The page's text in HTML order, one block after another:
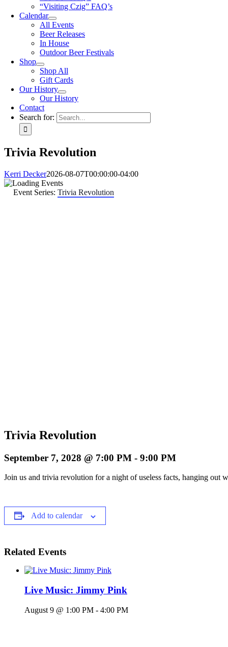
“Visiting Czig” FAQ’s
Calendar
All Events
Beer Releases
In House
Outdoor Beer Festivals
Shop
Shop All
Gift Cards
Our History
Our History
Contact
Search for:
Trivia Revolution
Kerri Decker2026-08-07T00:00:00-04:00
Event Series: Trivia Revolution
Trivia Revolution
September 7, 2028 @ 7:00 PM - 9:00 PM
Join us and trivia revolution for a night of useless facts, hanging
Add to calendar
Related Events
Live Music: Jimmy Pink
August 9 @ 1:00 PM - 4:00 PM